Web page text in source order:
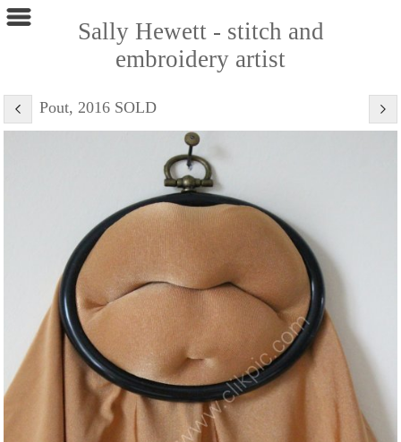
Sally Hewett - stitch and
embroidery artist
Pout, 2016 SOLD